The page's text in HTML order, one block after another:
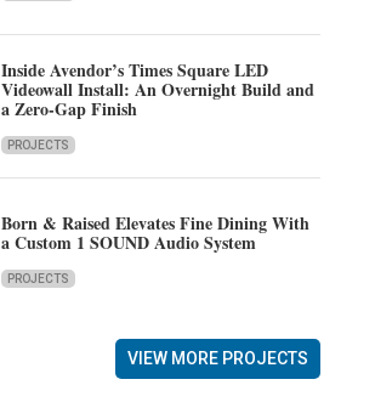
Inside Avendor’s Times Square LED
Videowall Install: An Overnight Build and
a Zero-Gap Finish
PROJECTS
Born & Raised Elevates Fine Dining With
a Custom 1 SOUND Audio System
PROJECTS
VIEW MORE PROJECTS